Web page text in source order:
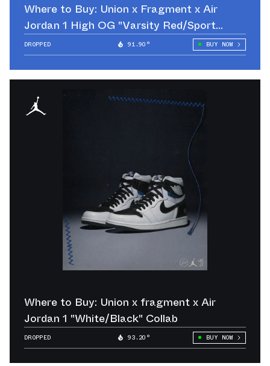
Where to Buy: Union x Fragment x Air
Jordan 1 High OG "Varsity Red/Sport
Royal"
DROPPED 91.90° BUY NOW
Where to Buy: Union x fragment x Air
Jordan 1 "White/Black" Collab
DROPPED 93.20° BUY NOW